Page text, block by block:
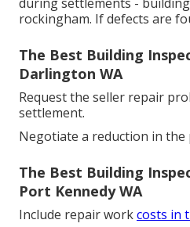
rockingham. If defects are
The Best Building
Darlington WA
Request the seller repair
settlement.
Negotiate a reduction in the
The Best Building
Port Kennedy WA
Include repair workcosts in